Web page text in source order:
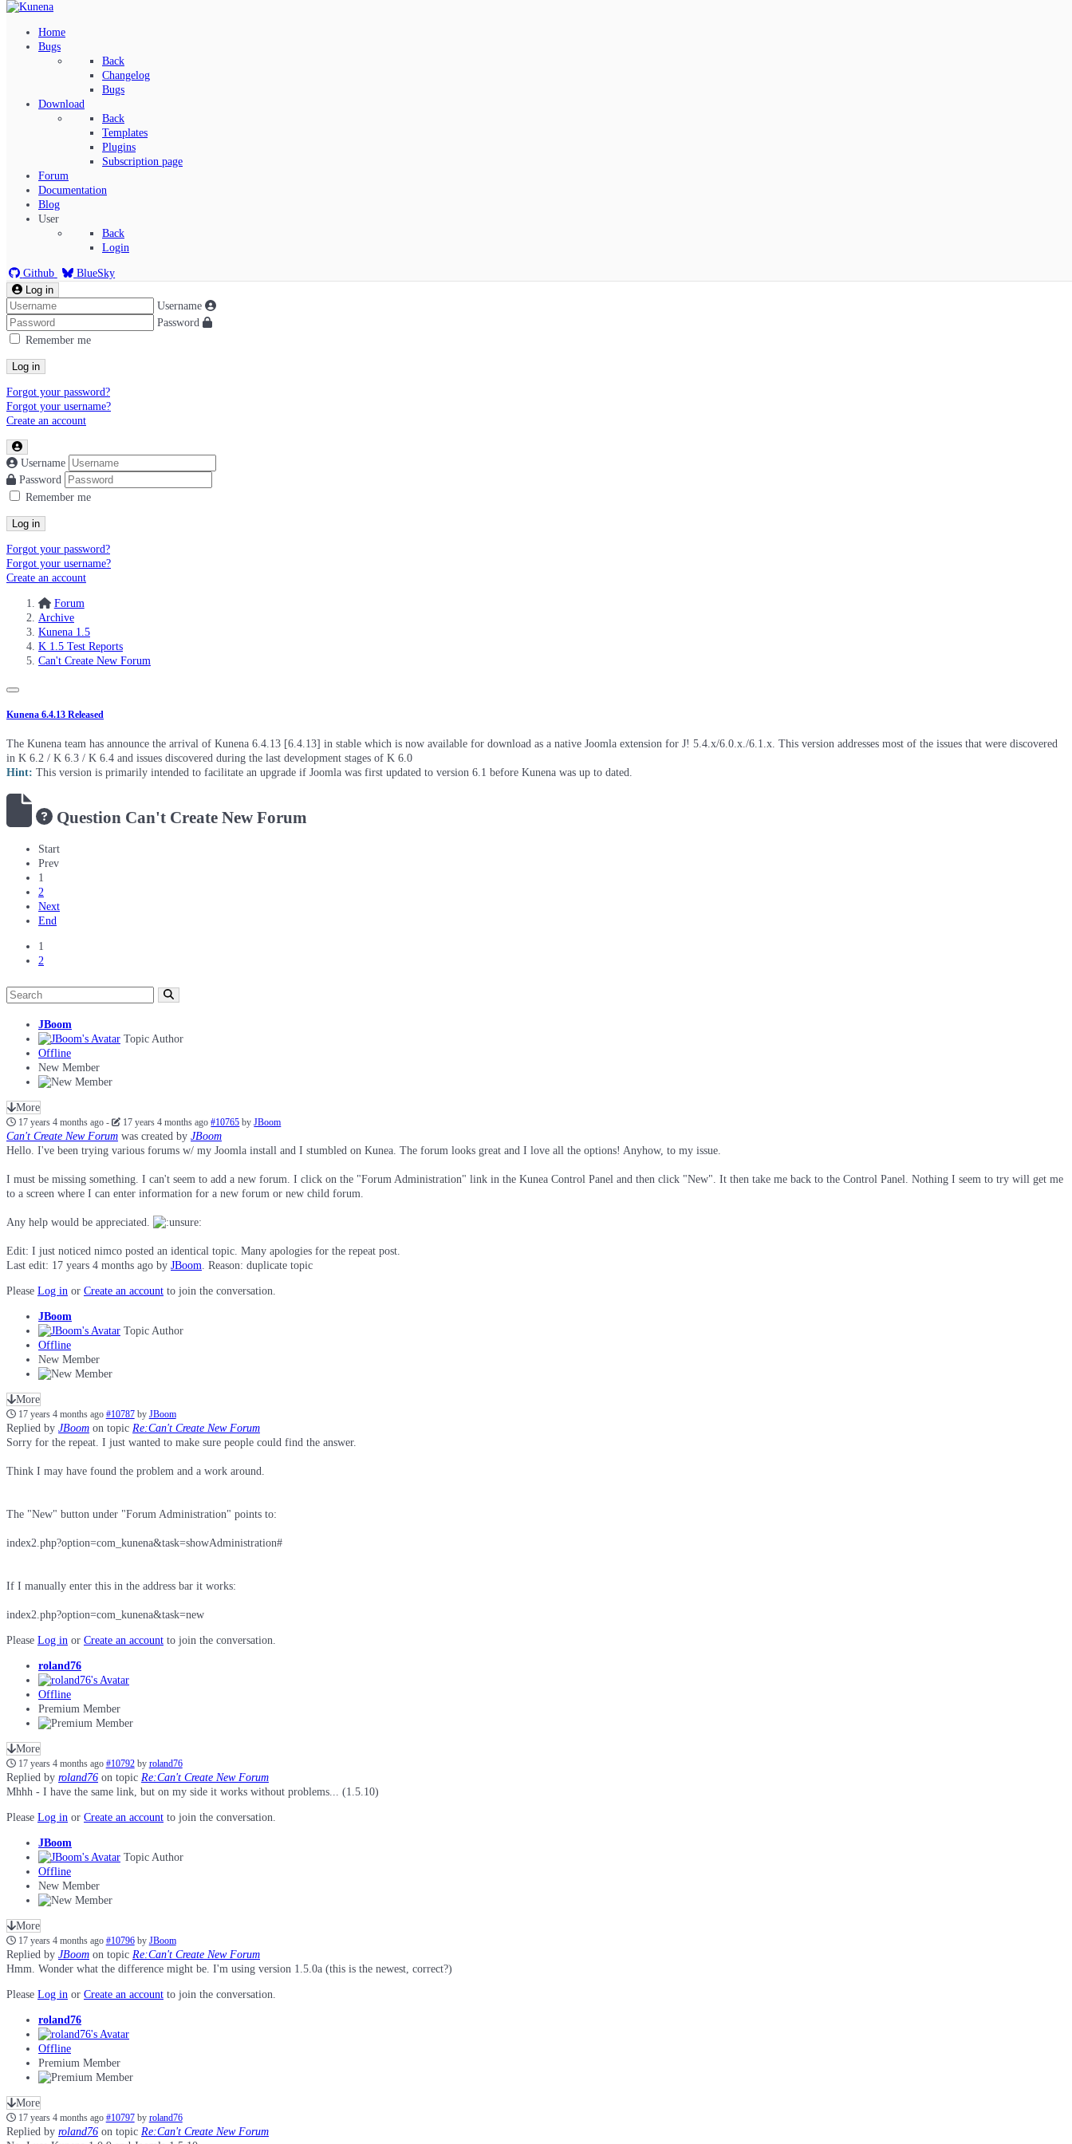
Home
Bugs
Back
Changelog
Bugs
Download
Back
Templates
Plugins
Subscription page
Forum
Documentation
Blog
User
Back
Login
Github BlueSky
Index
Recent Topics
Log in
Username
Password
Remember me
Log in
Forgot your password?
Forgot your username?
Create an account
Username
Password
Remember me
Log in
Forgot your password?
Forgot your username?
Create an account
Forum
Archive
Kunena 1.5
K 1.5 Test Reports
Can't Create New Forum
Kunena 6.4.13 Released
The Kunena team has announce the arrival of Kunena 6.4.13 [6.4.13] in stable which is now available for download as a native Joomla extension for J! 5.4.x/6.0.x./6.1.x. This version addresses most of the issues that were discovered
in K 6.2 / K 6.3 / K 6.4 and issues discovered during the last development stages of K 6.0
Hint: This version is primarily intended to facilitate an upgrade if Joomla was first updated to version 6.1 before Kunena was up to dated.
Question Can't Create New Forum
Start
Prev
1
2
Next
End
1
2
JBoom
Topic Author
Offline
New Member
More
17 years 4 months ago- 17 years 4 months ago #10765 byJBoom
Can't Create New Forum was created by JBoom
Hello. I've been trying various forums w/ my Joomla install and I stumbled on Kunea. The forum looks great and I love all the options! Anyhow, to my issue.
I must be missing something. I can't seem to add a new forum. I click on the "Forum Administration" link in the Kunea Control Panel and then click "New". It then take me back to the Control Panel. Nothing I seem to try will get me
to a screen where I can enter information for a new forum or new child forum.
Any help would be appreciated.
Edit: I just noticed nimco posted an identical topic. Many apologies for the repeat post.
Last edit: 17 years 4 months ago by JBoom. Reason: duplicate topic
Please Log in or Create an account to join the conversation.
JBoom
Topic Author
Offline
New Member
More
17 years 4 months ago #10787 by JBoom
Replied by JBoom on topic Re:Can't Create New Forum
Sorry for the repeat. I just wanted to make sure people could find the answer.
Think I may have found the problem and a work around.
The "New" button under "Forum Administration" points to:
index2.php?option=com_kunena&task=showAdministration#
If I manually enter this in the address bar it works:
index2.php?option=com_kunena&task=new
Please Log in or Create an account to join the conversation.
roland76
Offline
Premium Member
More
17 years 4 months ago #10792 by roland76
Replied by roland76 on topic Re:Can't Create New Forum
Mhhh - I have the same link, but on my side it works without problems... (1.5.10)
Please Log in or Create an account to join the conversation.
JBoom
Topic Author
Offline
New Member
More
17 years 4 months ago #10796 by JBoom
Replied by JBoom on topic Re:Can't Create New Forum
Hmm. Wonder what the difference might be. I'm using version 1.5.0a (this is the newest, correct?)
Please Log in or Create an account to join the conversation.
roland76
Offline
Premium Member
More
17 years 4 months ago #10797 by roland76
Replied by roland76 on topic Re:Can't Create New Forum